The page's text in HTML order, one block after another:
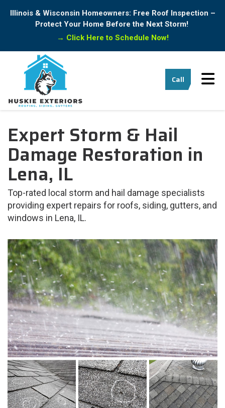
Illinois & Wisconsin Homeowners: Free Roof Inspection –
Protect Your Home Before the Next Storm!
→ Click Here to Schedule Now!
Call
Expert Storm & Hail
Damage Restoration in
Lena, IL
Top-rated local storm and hail damage specialists
providing expert repairs for roofs, siding, gutters, and
windows in Lena, IL.